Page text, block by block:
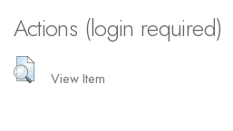
Actions (login required)
View Item